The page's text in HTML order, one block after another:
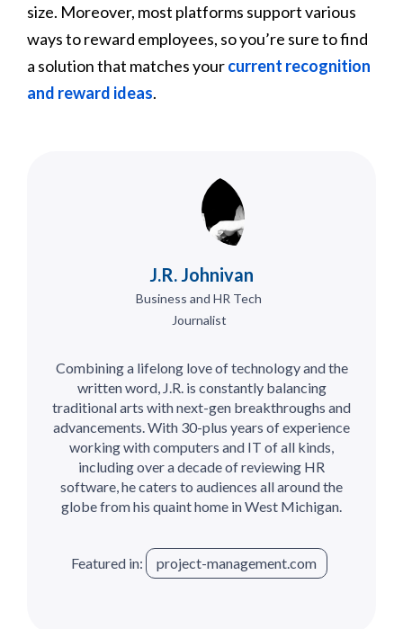
size. Moreover, most platforms support various
ways to reward employees, so you’re sure to find
a solution that matches yourcurrent recognition
and reward ideas.
J.R. Johnivan
Business and HR Tech
Journalist
Combining a lifelong love of technology and the
written word, J.R. is constantly balancing
traditional arts with next-gen breakthroughs and
advancements. With 30-plus years of experience
working with computers and IT of all kinds,
including over a decade of reviewing HR
software, he caters to audiences all around the
globe from his quaint home in West Michigan.
Featured in: project-management.com